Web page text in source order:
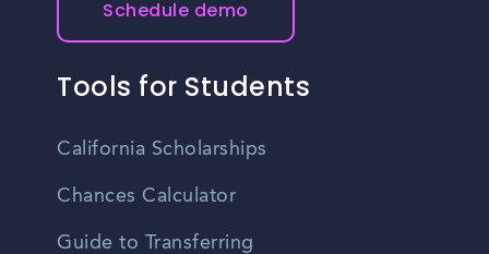
Schedule demo
Tools for Students
California Scholarships
Chances Calculator
Guide to Transferring